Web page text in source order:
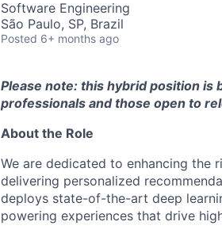
Software Engineering
São Paulo, SP, Brazil
Posted 6+ months ago
Please note: this hybrid position is
professionals and those open to
About the Role
We are dedicated to enhancing the
delivering personalized
deploys state-of-the-art deep
powering experiences that drive